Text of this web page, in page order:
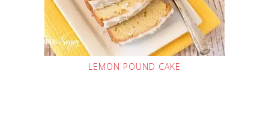
LEMON POUND CAKE